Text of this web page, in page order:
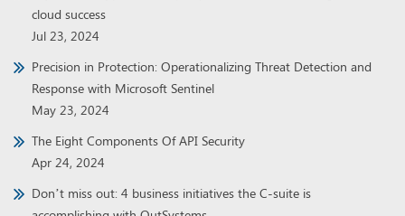
cloud success
Jul 23, 2024
Precision in Protection: Operationalizing Threat Detection and
Response with Microsoft Sentinel
May 23, 2024
The Eight Components Of API Security
Apr 24, 2024
Don’t miss out: 4 business initiatives the C-suite is